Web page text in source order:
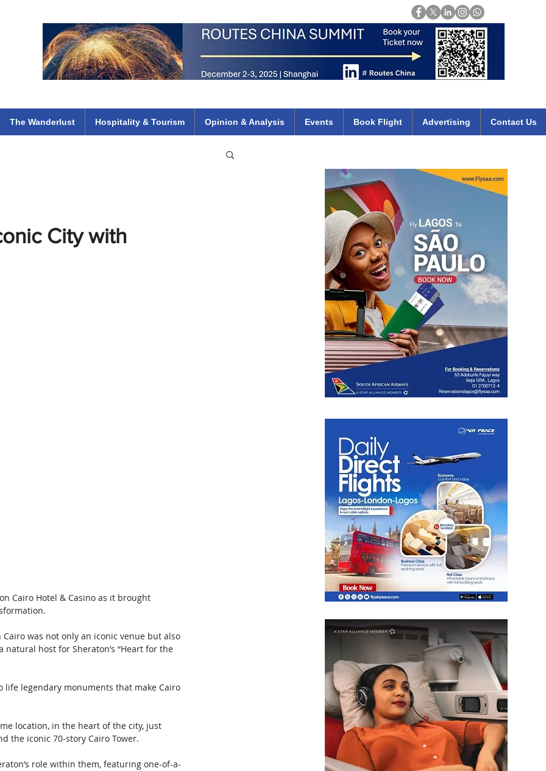
The Wanderlust Hospitality & Tourism Opinion & Analysis Events Book Flight Advertising Contact Us
City with
Cairo Hotel & Casino as it brought
was not only an iconic venue but also
host for Sheraton’s “Heart for the
life legendary monuments that make Cairo
location, in the heart of the city, just
the iconic 70-story Cairo Tower.
role within them, featuring one-of-a-